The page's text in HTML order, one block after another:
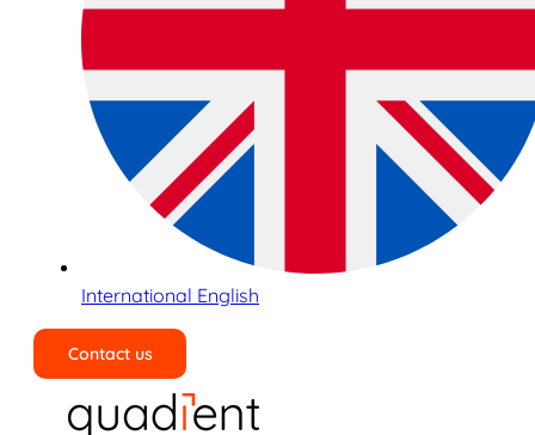
International English
Contact us